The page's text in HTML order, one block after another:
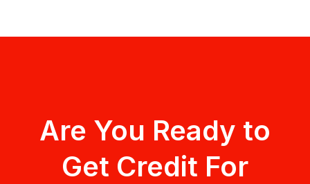
Are You Ready to
Get Credit For